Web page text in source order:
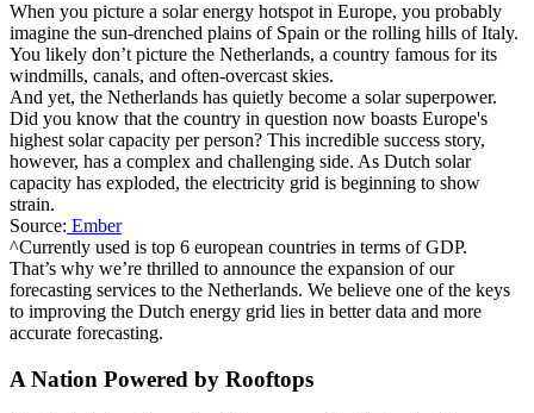
When you picture a solar energy hotspot in Europe, you probably
imagine the sun-drenched plains of Spain or the rolling hills of Italy.
You likely don’t picture the Netherlands, a country famous for its
windmills, canals, and often-overcast skies.
And yet, the Netherlands has quietly become a solar superpower.
Did you know that the country in question now boasts Europe's
highest solar capacity per person? This incredible success story,
however, has a complex and challenging side. As Dutch solar
capacity has exploded, the electricity grid is beginning to show
strain.
Source: Ember
^Currently used is top 6 european countries in terms of GDP.
That’s why we’re thrilled to announce the expansion of our
forecasting services to the Netherlands. We believe one of the keys
to improving the Dutch energy grid lies in better data and more
accurate forecasting.
A Nation Powered by Rooftops